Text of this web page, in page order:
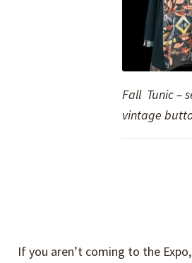
Fall Tunic –
vintage
If you aren’t coming to the